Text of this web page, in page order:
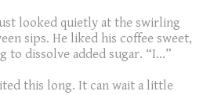
looked quietly at the swirling
sips. He liked his coffee sweet,
to dissolve added sugar. “I…”
this long. It can wait a little